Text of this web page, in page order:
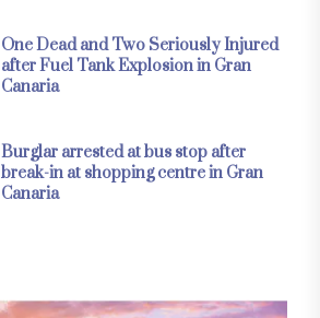
One Dead and Two Seriously Injured
after Fuel Tank Explosion in Gran
Canaria
Burglar arrested at bus stop after
break-in at shopping centre in Gran
Canaria